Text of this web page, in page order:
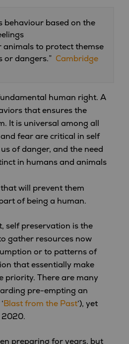
behaviour based on the
to protect themse
or dangers.” Cambridge
human right. A
that ensures the
It is universal among all
fear are critical in self
of danger, and the need
in humans and animals
will prevent them
of being a human.
self preservation is the
gather resources now
or to patterns of
that essentially make
priority. There are many
pre-empting an
Blast from the Past‘), yet
2020.
preparing for years, but